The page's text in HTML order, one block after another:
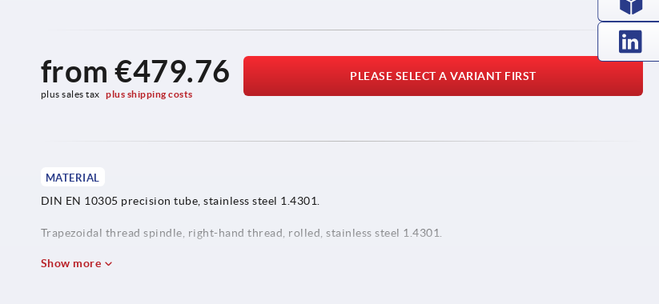
from€479.76
plus sales tax plus shipping costs
PLEASE SELECT A VARIANT FIRST
MATERIAL
DIN EN 10305 precision tube, stainless steel 1.4301.
Trapezoidal thread spindle, right-hand thread, rolled, stainless steel 1.4301.
Show more